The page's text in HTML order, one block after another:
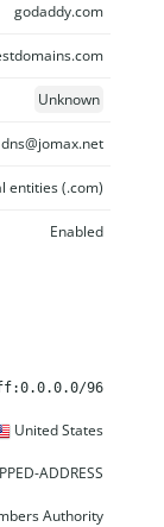
godaddy.com
Unknown
dns@jomax.net
entities (.com)
Enabled
96
United States
ADDRESS
Authority